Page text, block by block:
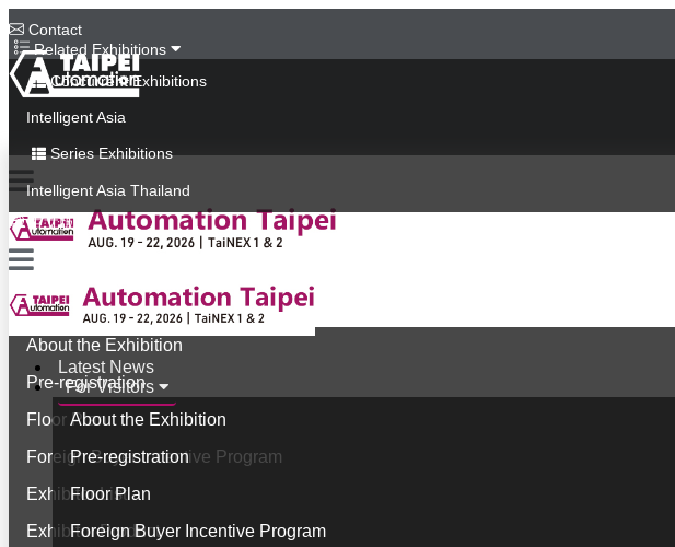
Contact
Related Exhibitions
Concurrent Exhibitions
Intelligent Asia
Series Exhibitions
Intelligent Asia Thailand
中文版
Latest News
For Visitors
About the Exhibition
Pre-registration
Floor Plan
Foreign Buyer Incentive Program
Latest News
For Visitors
About the Exhibition
Pre-registration
Floor Plan
Foreign Buyer Incentive Program
Exhibitor List
Exhibitor Product